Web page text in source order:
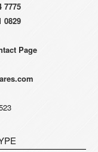
7775
0829
Page